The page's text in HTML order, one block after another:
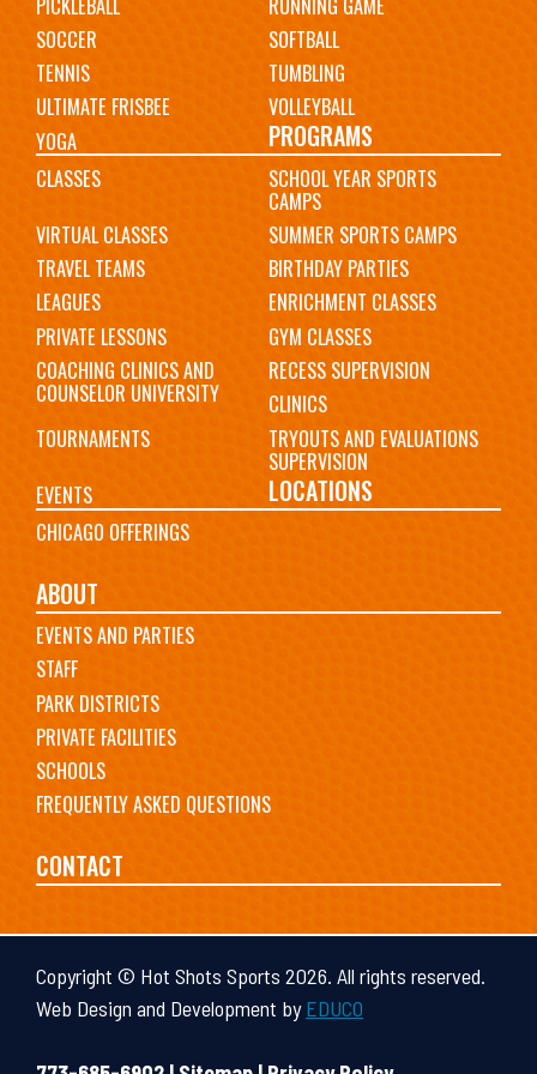
SOCCER
SOFTBALL
TENNIS
TUMBLING
ULTIMATE FRISBEE
VOLLEYBALL
YOGA
PROGRAMS
CLASSES SCHOOL YEAR SPORTS
CAMPS
VIRTUAL CLASSES
SUMMER SPORTS CAMPS
TRAVEL TEAMS
BIRTHDAY PARTIES
LEAGUES
ENRICHMENT CLASSES
PRIVATE LESSONS
GYM CLASSES
COACHING CLINICS AND
COUNSELOR UNIVERSITY
RECESS SUPERVISION
CLINICS
TOURNAMENTS
TRYOUTS AND EVALUATIONS
SUPERVISION
EVENTS
LOCATIONS
CHICAGO OFFERINGS
ABOUT
EVENTS AND PARTIES
STAFF
PARK DISTRICTS
PRIVATE FACILITIES
SCHOOLS
FREQUENTLY ASKED QUESTIONS
CONTACT
Copyright © Hot Shots Sports 2026. All rights reserved.
Web Design and Development byEDUCO